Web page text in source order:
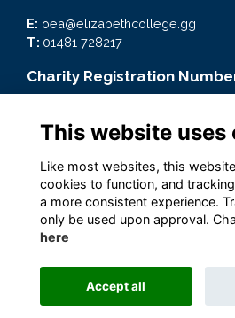
E: oea@elizabethcollege.gg
T: 01481 728217
Charity Registration
Quick Links
Terms
Privacy
Cookies
Alumni Management Software
This website uses
Like most websites, this
cookies to function, and
a more consistent experience.
only be used upon approval.
here
Accept all